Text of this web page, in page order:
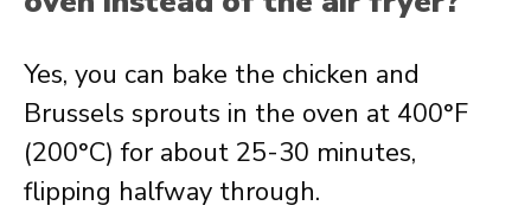
Yes, you can bake the chicken and
Brussels sprouts in the oven at 400°F
(200°C) for about 25-30 minutes,
flipping halfway through.